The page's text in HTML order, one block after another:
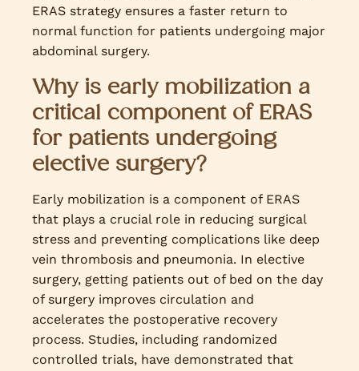
ERAS strategy ensures a faster return to
normal function for patients undergoing major
abdominal surgery.
Why is early mobilization a
critical component of ERAS
for patients undergoing
elective surgery?
Early mobilization is a component of ERAS
that plays a crucial role in reducing surgical
stress and preventing complications like deep
vein thrombosis and pneumonia. In elective
surgery, getting patients out of bed on the day
of surgery improves circulation and
accelerates the postoperative recovery
process. Studies, including randomized
controlled trials, have demonstrated that